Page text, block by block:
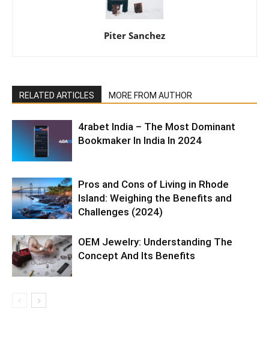
Piter Sanchez
RELATED ARTICLES MORE FROM AUTHOR
4rabet India – The Most Dominant
Bookmaker In India In 2024
Pros and Cons of Living in Rhode
Island: Weighing the Benefits and
Challenges (2024)
OEM Jewelry: Understanding The
Concept And Its Benefits